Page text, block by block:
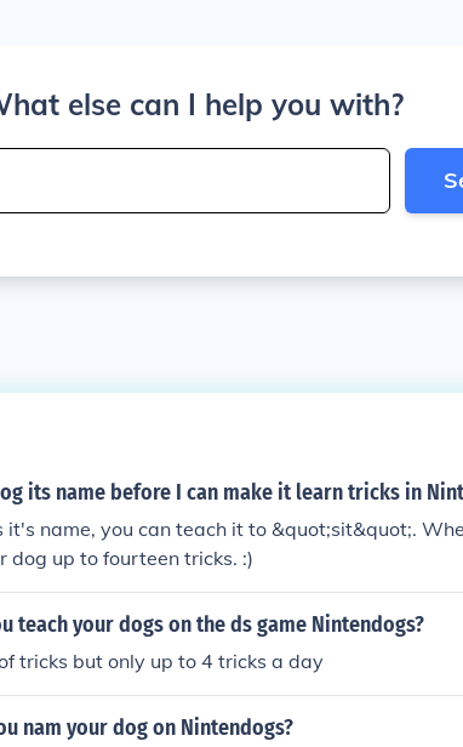
else can I help you with?
its name before I can make it learn tricks in
it's name, you can teach it to &quot;sit&quot;.
dog up to fourteen tricks. :)
teach your dogs on the ds game Nintendogs?
tricks but only up to 4 tricks a day
nam your dog on Nintendogs?